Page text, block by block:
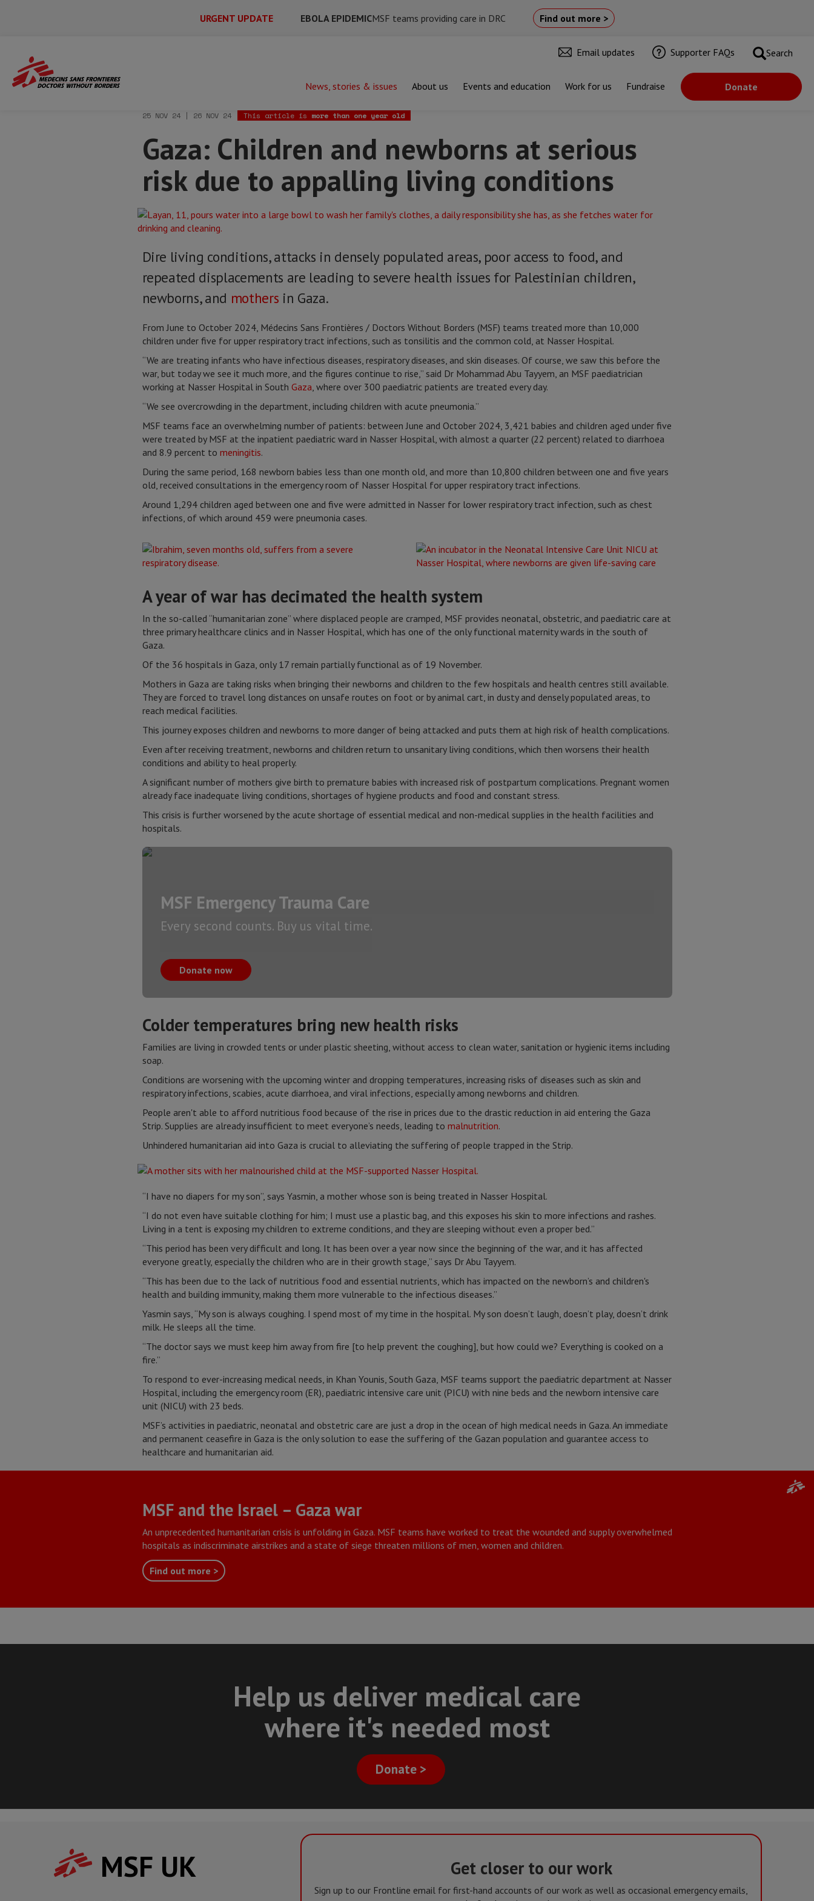
URGENT UPDATE EBOLA EPIDEMICMSF teams providing care in DRC Find out more >
Main
Menu
Secondary
Email updates Supporter FAQs Search
Main
Menu
News, stories & issues About us Events and education Work for us Fundraise Donate
Home Gaza: Children and newborns at serious risk due to appalling living conditions
25 NOV 24 | 26 NOV 24 This article is more than one year old
Gaza: Children and newborns at serious
risk due to appalling living conditions
Dire living conditions, attacks in densely populated areas, poor access to food, and
repeated displacements are leading to severe health issues for Palestinian children,
newborns, and mothers in Gaza.
From June to October 2024, Médecins Sans Frontières / Doctors Without Borders (MSF) teams treated more than 10,000
children under five for upper respiratory tract infections, such as tonsilitis and the common cold, at Nasser Hospital.
“We are treating infants who have infectious diseases, respiratory diseases, and skin diseases. Of course, we saw this before the
war, but today we see it much more, and the figures continue to rise,” said Dr Mohammad Abu Tayyem, an MSF paediatrician
working at Nasser Hospital in South Gaza, where over 300 paediatric patients are treated every day.
“We see overcrowding in the department, including children with acute pneumonia.”
MSF teams face an overwhelming number of patients: between June and October 2024, 3,421 babies and children aged under five
were treated by MSF at the inpatient paediatric ward in Nasser Hospital, with almost a quarter (22 percent) related to diarrhoea
and 8.9 percent to meningitis.
During the same period, 168 newborn babies less than one month old, and more than 10,800 children between one and five years
old, received consultations in the emergency room of Nasser Hospital for upper respiratory tract infections.
Around 1,294 children aged between one and five were admitted in Nasser for lower respiratory tract infection, such as chest
infections, of which around 459 were pneumonia cases.
A year of war has decimated the health system
In the so-called “humanitarian zone” where displaced people are cramped, MSF provides neonatal, obstetric, and paediatric care at
three primary healthcare clinics and in Nasser Hospital, which has one of the only functional maternity wards in the south of
Gaza.
Of the 36 hospitals in Gaza, only 17 remain partially functional as of 19 November.
Mothers in Gaza are taking risks when bringing their newborns and children to the few hospitals and health centres still available.
They are forced to travel long distances on unsafe routes on foot or by animal cart, in dusty and densely populated areas, to
reach medical facilities.
This journey exposes children and newborns to more danger of being attacked and puts them at high risk of health complications.
Even after receiving treatment, newborns and children return to unsanitary living conditions, which then worsens their health
conditions and ability to heal properly.
A significant number of mothers give birth to premature babies with increased risk of postpartum complications. Pregnant women
already face inadequate living conditions, shortages of hygiene products and food and constant stress.
This crisis is further worsened by the acute shortage of essential medical and non-medical supplies in the health facilities and
hospitals.
MSF Emergency Trauma Care
Every second counts. Buy us vital time.
Donate now
Colder temperatures bring new health risks
Families are living in crowded tents or under plastic sheeting, without access to clean water, sanitation or hygienic items including
soap.
Conditions are worsening with the upcoming winter and dropping temperatures, increasing risks of diseases such as skin and
respiratory infections, scabies, acute diarrhoea, and viral infections, especially among newborns and children.
People aren't able to afford nutritious food because of the rise in prices due to the drastic reduction in aid entering the Gaza
Strip. Supplies are already insufficient to meet everyone’s needs, leading to malnutrition.
Unhindered humanitarian aid into Gaza is crucial to alleviating the suffering of people trapped in the Strip.
“I have no diapers for my son”, says Yasmin, a mother whose son is being treated in Nasser Hospital.
“I do not even have suitable clothing for him; I must use a plastic bag, and this exposes his skin to more infections and rashes.
Living in a tent is exposing my children to extreme conditions, and they are sleeping without even a proper bed.”
“This period has been very difficult and long. It has been over a year now since the beginning of the war, and it has affected
everyone greatly, especially the children who are in their growth stage,” says Dr Abu Tayyem.
“This has been due to the lack of nutritious food and essential nutrients, which has impacted on the newborn’s and children's
health and building immunity, making them more vulnerable to the infectious diseases.”
Yasmin says, “My son is always coughing. I spend most of my time in the hospital. My son doesn’t laugh, doesn’t play, doesn’t drink
milk. He sleeps all the time.
“The doctor says we must keep him away from fire [to help prevent the coughing], but how could we? Everything is cooked on a
fire.”
To respond to ever-increasing medical needs, in Khan Younis, South Gaza, MSF teams support the paediatric department at Nasser
Hospital, including the emergency room (ER), paediatric intensive care unit (PICU) with nine beds and the newborn intensive care
unit (NICU) with 23 beds.
MSF’s activities in paediatric, neonatal and obstetric care are just a drop in the ocean of high medical needs in Gaza. An immediate
and permanent ceasefire in Gaza is the only solution to ease the suffering of the Gazan population and guarantee access to
healthcare and humanitarian aid.
MSF and the Israel – Gaza war
An unprecedented humanitarian crisis is unfolding in Gaza. MSF teams have worked to treat the wounded and supply overwhelmed
hospitals as indiscriminate airstrikes and a state of siege threaten millions of men, women and children.
Find out more >
Help us deliver medical care
where it's needed most
Donate >
MSF UK Get closer to our work
Sign up to our Frontline email for first-hand accounts of our work as well as occasional emergency emails,